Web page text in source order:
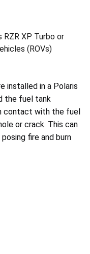
RZR XP Turbo or
(ROVs)
installed in a Polaris
the fuel tank
contact with the fuel
or crack. This can
fire and burn